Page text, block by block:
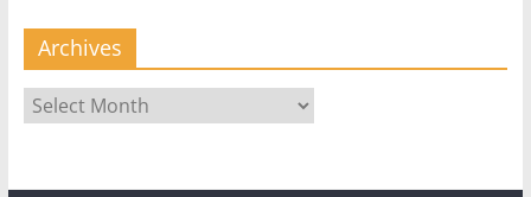
Archives
Archives